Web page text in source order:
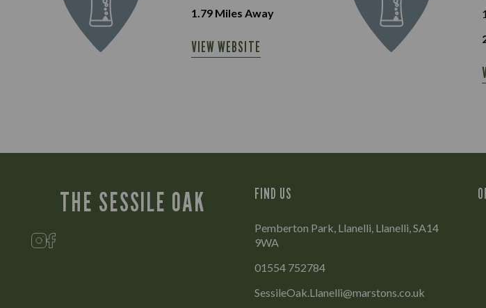
1.79 Miles Away
VIEW WEBSITE
THE SESSILE OAK FIND US
Pemberton Park, Llanelli, Llanelli, SA14
9WA
01554 752784
SessileOak.Llanelli@marstons.co.uk